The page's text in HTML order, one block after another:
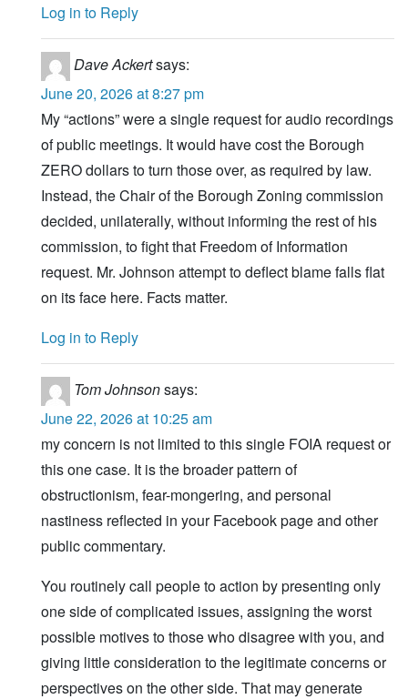
Log in to Reply
Dave Ackertsays:
June 20, 2026 at 8:27 pm
My “actions” were a single request for audio recordings
of public meetings. It would have cost the Borough
ZERO dollars to turn those over, as required by law.
Instead, the Chair of the Borough Zoning commission
decided, unilaterally, without informing the rest of his
commission, to fight that Freedom of Information
request. Mr. Johnson attempt to deflect blame falls flat
on its face here. Facts matter.
Log in to Reply
Tom Johnsonsays:
June 22, 2026 at 10:25 am
my concern is not limited to this single FOIA request or
this one case. It is the broader pattern of
obstructionism, fear-mongering, and personal
nastiness reflected in your Facebook page and other
public commentary.
You routinely call people to action by presenting only
one side of complicated issues, assigning the worst
possible motives to those who disagree with you, and
giving little consideration to the legitimate concerns or
perspectives on the other side. That may generate